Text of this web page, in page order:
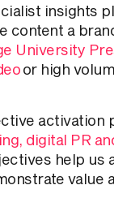
insights
a
University
or high
activation
digital PR
help us
value